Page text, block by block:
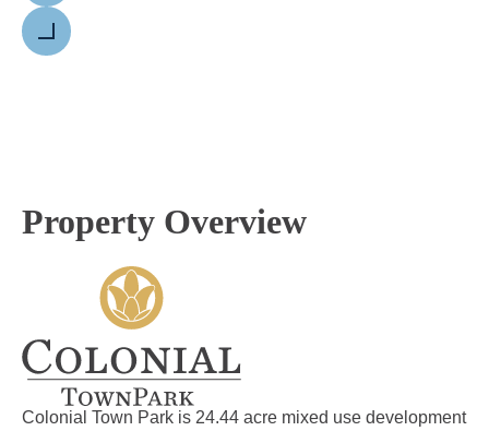
Next
Property Overview
Colonial Town Park is 24.44 acre mixed use development